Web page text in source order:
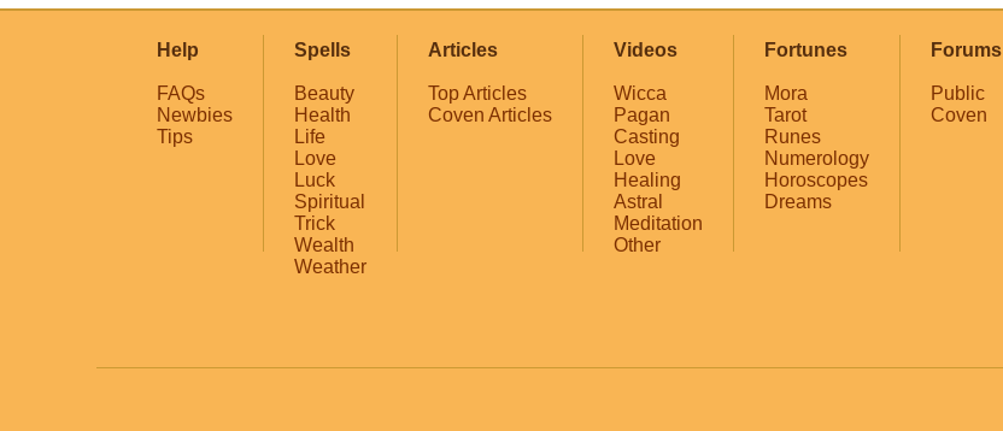
Help
FAQs
Newbies
Tips
Spells
Beauty
Health
Life
Love
Luck
Spiritual
Trick
Wealth
Weather
Articles
Top Articles
Coven Articles
Videos
Wicca
Pagan
Casting
Love
Healing
Astral
Meditation
Other
Fortunes
Mora
Tarot
Runes
Numerology
Horoscopes
Dreams
Forums
Public
Coven